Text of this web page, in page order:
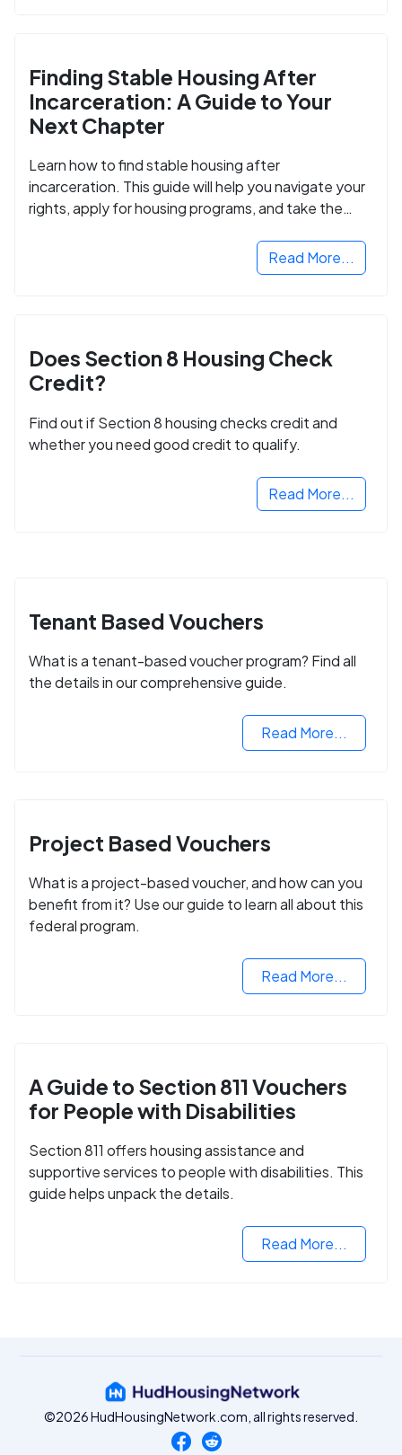
Finding Stable Housing After
Incarceration: A Guide to Your
Next Chapter
Learn how to find stable housing after
incarceration. This guide will help you navigate your
rights, apply for housing programs, and take the
Read More...
Does Section 8 Housing Check
Credit?
Find out if Section 8 housing checks credit and
whether you need good credit to qualify.
Read More...
Tenant Based Vouchers
What is a tenant-based voucher program? Find all
the details in our comprehensive guide.
Read More...
Project Based Vouchers
What is a project-based voucher, and how can you
benefit from it? Use our guide to learn all about this
federal program.
Read More...
A Guide to Section 811 Vouchers
for People with Disabilities
Section 811 offers housing assistance and
supportive services to people with disabilities. This
guide helps unpack the details.
Read More...
©2026 HudHousingNetwork.com, all rights reserved.